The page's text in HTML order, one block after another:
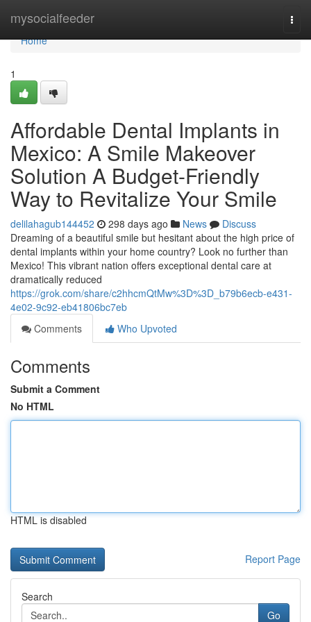
mysocialfeeder
Home
Home
1
Affordable Dental Implants in
Mexico: A Smile Makeover
Solution A Budget-Friendly
Way to Revitalize Your Smile
delilahagub144452 298 days ago News
Discuss
Dreaming of a beautiful smile but hesitant about the high price of
dental implants within your home country? Look no further than
Mexico! This vibrant nation offers exceptional dental care at
dramatically reduced
https://grok.com/share/c2hhcmQtMw%3D%3D_b79b6ecb-e431-
4e02-9c92-eb41806bc7eb
Comments
Who Upvoted
Comments
Submit a Comment
No HTML
HTML is disabled
Report Page
Search
Go